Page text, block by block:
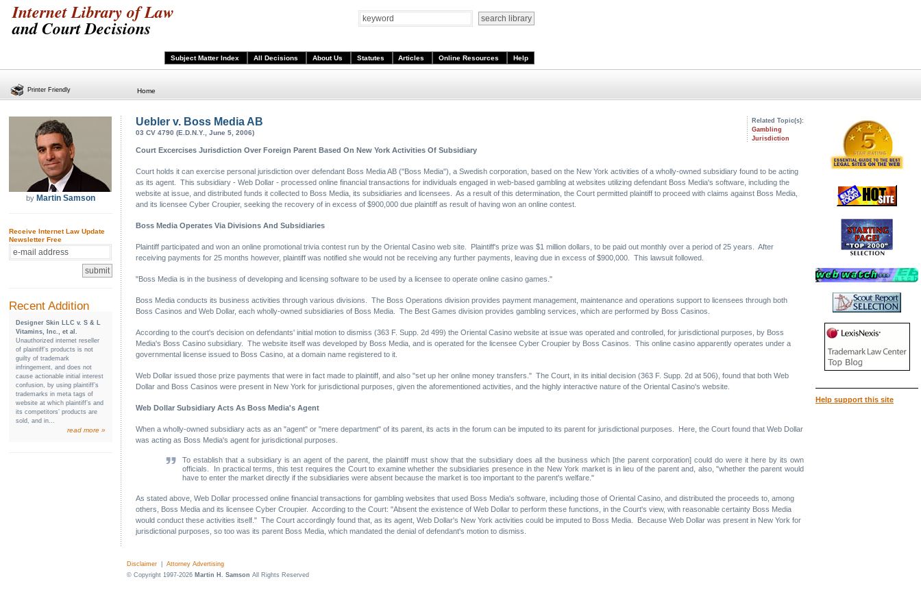
Internet Library of Law
and Court Decisions
Subject Matter Index All Decisions About Us Statutes Articles Online Resources Help
Home
by Martin Samson
Receive Internet Law Update
Newsletter Free
Recent Addition
Designer Skin LLC v. S & L
Vitamins, Inc., et al.
Unauthorized internet reseller
of plaintiff’s products is not
guilty of trademark
infringement, and does not
cause actionable initial interest
confusion, by using plaintiff’s
trademarks in meta tags of
website at which plaintiff’s and
its competitors’ products are
sold, and in...
read more »
Related Topic(s):
Gambling
Jurisdiction
Uebler v. Boss Media AB
03 CV 4790 (E.D.N.Y., June 5, 2006)
Court Excercises Jurisdiction Over Foreign Parent Based On New York Activities Of Subsidiary
Court holds it can exercise personal jurisdiction over defendant Boss Media AB ("Boss Media"), a Swedish corporation, based on the New York activities of a wholly-owned subsidiary found to be acting
as its agent. This subsidiary - Web Dollar - processed online financial transactions for individuals engaged in web-based gambling at websites utilizing defendant Boss Media's software, including the
website at issue, and distributed funds it collected to Boss Media, its subsidiaries and licensees. As a result of this determination, the Court permitted plaintiff to proceed with claims against Boss Media,
and its licensee Cyber Croupier, seeking the recovery of in excess of $900,000 due plaintiff as result of having won an online contest.
Boss Media Operates Via Divisions And Subsidiaries
Plaintiff participated and won an online promotional trivia contest run by the Oriental Casino web site. Plaintiff's prize was $1 million dollars, to be paid out monthly over a period of 25 years. After
receiving payments for 25 months however, plaintiff was notified she would not be receiving any further payments, leaving due in excess of $900,000. This lawsuit followed.
"Boss Media is in the business of developing and licensing software to be used by a licensee to operate online casino games."
Boss Media conducts its business activities through various divisions. The Boss Operations division provides payment management, maintenance and operations support to licensees through both
Boss Casinos and Web Dollar, each wholly-owned subsidiaries of Boss Media. The Best Games division provides gambling services, which are performed by Boss Casinos.
According to the court's decision on defendants' initial motion to dismiss (363 F. Supp. 2d 499) the Oriental Casino website at issue was operated and controlled, for jurisdictional purposes, by Boss
Media's Boss Casino subsidiary. The website itself was developed by Boss Media, and is operated for the licensee Cyber Croupier by Boss Casinos. This online casino apparently operates under a
governmental license issued to Boss Casino, at a domain name registered to it.
Web Dollar issued those prize payments that were in fact made to plaintiff, and also "set up her online money transfers." The Court, in its initial decision (363 F. Supp. 2d at 506), found that both Web
Dollar and Boss Casinos were present in New York for jurisdictional purposes, given the aforementioned activities, and the highly interactive nature of the Oriental Casino's website.
Web Dollar Subsidiary Acts As Boss Media's Agent
When a wholly-owned subsidiary acts as an "agent" or "mere department" of its parent, its acts in the forum can be imputed to its parent for jurisdictional purposes. Here, the Court found that Web Dollar
was acting as Boss Media's agent for jurisdictional purposes.
To establish that a subsidiary is an agent of the parent, the plaintiff must show that the subsidiary does all the business which [the parent corporation] could do were it here by its own
officials. In practical terms, this test requires the Court to examine whether the subsidiaries presence in the New York market is in lieu of the parent and, also, "whether the parent would
have to enter the market directly if the subsidiaries were absent because the market is too important to the parent's welfare."
As stated above, Web Dollar processed online financial transactions for gambling websites that used Boss Media's software, including those of Oriental Casino, and distributed the proceeds to, among
others, Boss Media and its licensee Cyber Croupier. According to the Court: "Absent the existence of Web Dollar to perform these functions, in the Court's view, with reasonable certainty Boss Media
would conduct these activities itself." The Court accordingly found that, as its agent, Web Dollar's New York activities could be imputed to Boss Media. Because Web Dollar was present in New York for
jurisdictional purposes, so too was its parent Boss Media, which mandated the denial of defendant's motion to dismiss.
Help support this site
Disclaimer
Attorney Advertising
© Copyright 1997-2026 Martin H. Samson All Rights Reserved
Printer Friendly